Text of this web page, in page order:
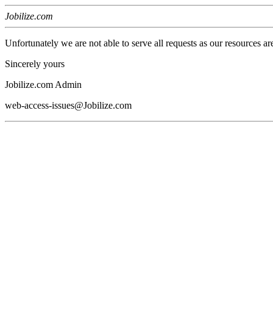
Jobilize.com
Unfortunately we are not able to serve all requests as our resources
Sincerely yours
Jobilize.com Admin
web-access-issues@Jobilize.com